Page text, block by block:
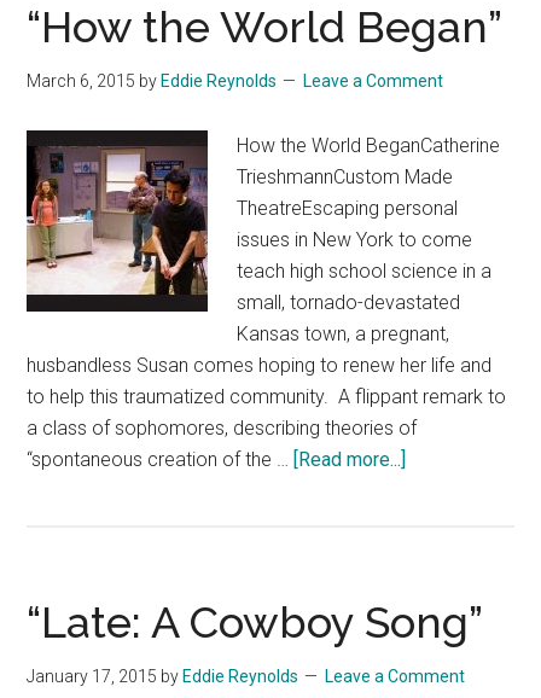
“How the World Began”
March 6, 2015 by Eddie Reynolds Leave a Comment
How the World BeganCatherine
TrieshmannCustom Made
TheatreEscaping personal
issues in New York to come
teach high school science in a
small, tornado-devastated
Kansas town, a pregnant,
husbandless Susan comes hoping to renew her life and
to help this traumatized community. A flippant remark to
a class of sophomores, describing theories of
“spontaneous creation of the …
[Read more...]
“Late: A Cowboy Song”
January 17, 2015 by Eddie Reynolds Leave a Comment